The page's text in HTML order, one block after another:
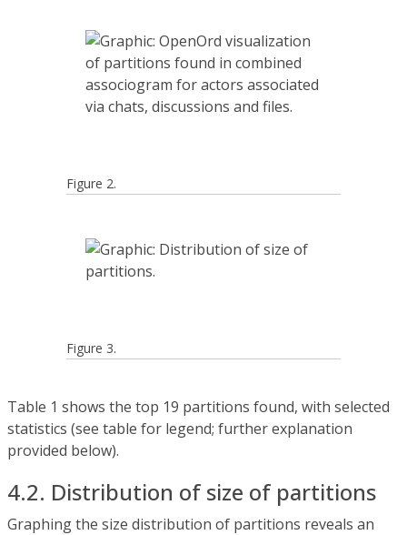
Figure 2.
Figure 3.
Table 1 shows the top 19 partitions found, with selected
statistics (see table for legend; further explanation
provided below).
4.2. Distribution of size of partitions
Graphing the size distribution of partitions reveals an